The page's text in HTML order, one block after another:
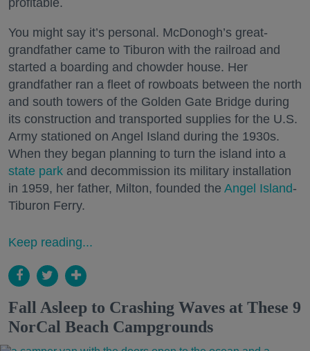
You might say it’s personal. McDonogh’s great-
grandfather came to Tiburon with the railroad and
started a boarding and chowder house. Her
grandfather ran a fleet of rowboats between the north
and south towers of the Golden Gate Bridge during
its construction and transported supplies for the U.S.
Army stationed on Angel Island during the 1930s.
When they began planning to turn the island into a
state park and decommission its military installation
in 1959, her father, Milton, founded the Angel Island-
Tiburon Ferry.
Keep reading...
Fall Asleep to Crashing Waves at These 9
NorCal Beach Campgrounds